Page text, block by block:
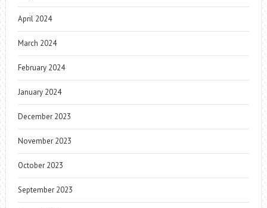
April 2024
March 2024
February 2024
January 2024
December 2023
November 2023
October 2023
September 2023